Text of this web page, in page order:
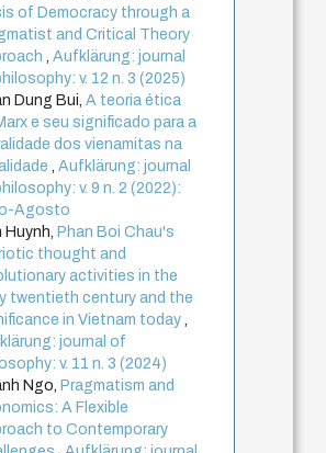
of Democracy through a
and Critical Theory
,Aufklärung: journal
v. 12 n. 3 (2025)
Dung Bui,A teoria ética
e seu significado para a
dos vienamitas na
,Aufklärung: journal
v. 9 n. 2 (2022):
Agosto
Huynh, Phan Boi Chau's
thought and
activities in the
twentieth century and the
in Vietnam today
journal of
v. 11 n. 3 (2024)
Ngo, Pragmatism and
A Flexible
to Contemporary